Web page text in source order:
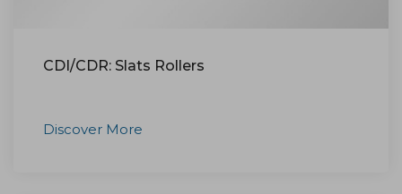
CDI/CDR: Slats Rollers
Discover More